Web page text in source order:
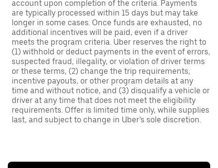
account upon completion of the criteria. Payments
are typically processed within 15 days but may take
longer in some cases. Once funds are exhausted, no
additional incentives will be paid, even if a driver
meets the program criteria. Uber reserves the right to
(1) withhold or deduct payments in the event of errors,
suspected fraud, illegality, or violation of driver terms
or these terms, (2) change the trip requirements,
incentive payouts, or other program details at any
time and without notice, and (3) disqualify a vehicle or
driver at any time that does not meet the eligibility
requirements. Offer is limited time only, while supplies
last, and subject to change in Uber’s sole discretion.